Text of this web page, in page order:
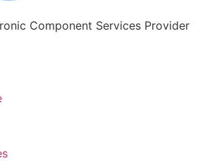
Component Services Provider